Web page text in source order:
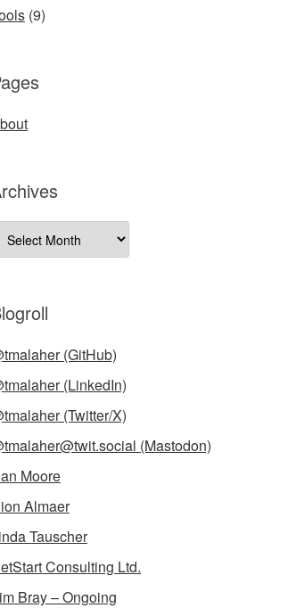
(9)
Archives
(GitHub)
(LinkedIn)
(Twitter/X)
(Mastodon)
Moore
Almaer
Tauscher
Consulting Ltd.
Bray – Ongoing